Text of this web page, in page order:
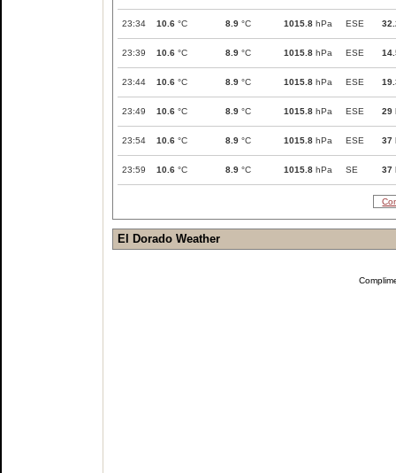
23:34 10.6 °C 8.9 °C 1015.8 hPa ESE
23:39 10.6 °C 8.9 °C 1015.8 hPa ESE
23:44 10.6 °C 8.9 °C 1015.8 hPa ESE
23:49 10.6 °C 8.9 °C 1015.8 hPa ESE 29
23:54 10.6 °C 8.9 °C 1015.8 hPa ESE 37
23:59 10.6 °C 8.9 °C 1015.8 hPa SE 37
El Dorado Weather